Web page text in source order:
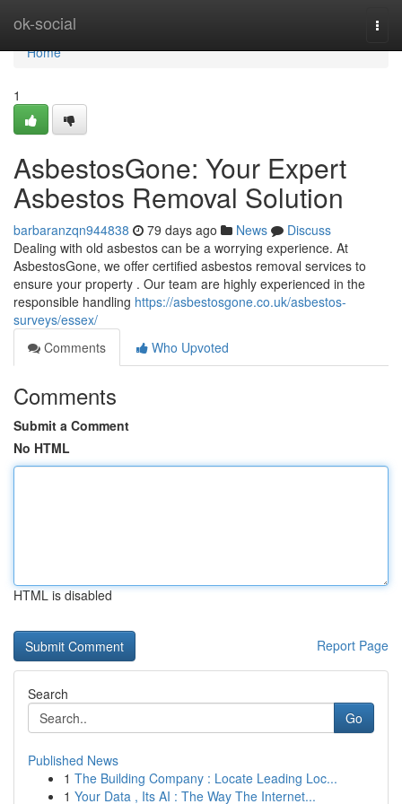
ok-social
Home
Home
1
AsbestosGone: Your Expert
Asbestos Removal Solution
barbaranzqn944838 79 days ago News
Discuss
Dealing with old asbestos can be a worrying experience. At
AsbestosGone, we offer certified asbestos removal services to
ensure your property . Our team are highly experienced in the
responsible handling https://asbestosgone.co.uk/asbestos-
surveys/essex/
Comments
Who Upvoted
Comments
Submit a Comment
No HTML
HTML is disabled
Report Page
Search
Go
Published News
1 The Building Company : Locate Leading Loc...
1 Your Data , Its AI : The Way The Internet...